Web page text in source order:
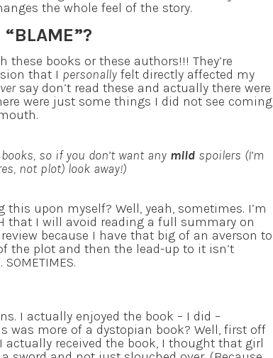
the whole feel of the story.
“BLAME”?
books or these authors!!! They’re
that I personally felt directly affected my
say don’t read these and actually there were
were just some things I did not see coming
so if you don’t want any mild spoilers (I’m
not plot) look away!)
upon myself? Well, yeah, sometimes. I’m
that I will avoid reading a full summary on
because I have that big of an averson to
the plot and then the lead-up to it isn’t
I actually enjoyed the book – I did –
was more of a dystopian book? Well, first off
actually received the book, I thought that girl